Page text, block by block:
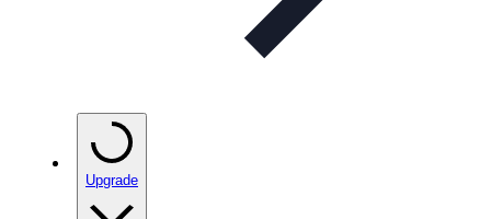
Upgrade